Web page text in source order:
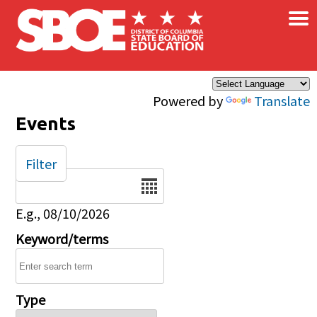
Skip to main content
Powered by Translate
×
Events
Date
E.g., 08/10/2026
Keyword/terms
Type
Filter